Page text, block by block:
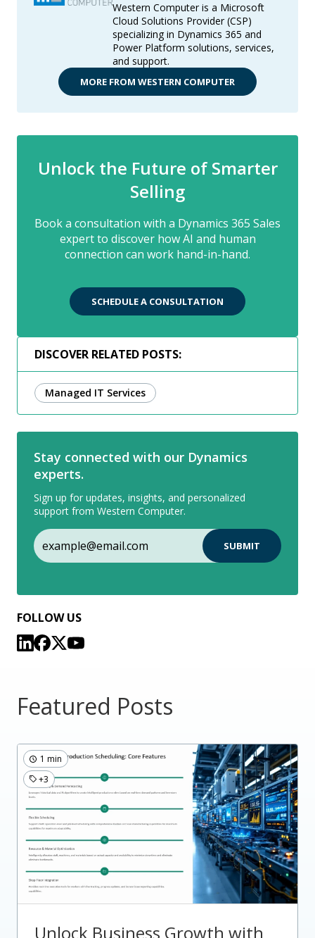
DISCOVER RELATED POSTS:
Managed IT Services
Stay connected with our Dynamics
experts.
Sign up for updates, insights, and personalized
support from Western Computer.
FOLLOW US
Western Computer is a Microsoft
Cloud Solutions Provider (CSP)
specializing in Dynamics 365 and
Power Platform solutions, services,
and support.
MORE FROM WESTERN COMPUTER
Unlock the Future of Smarter
Selling
Book a consultation with a Dynamics 365 Sales
expert to discover how AI and human
connection can work hand-in-hand.
SCHEDULE A CONSULTATION
Featured Posts
1 min
+3
Unlock Business Growth with